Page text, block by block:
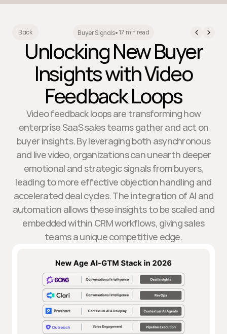
Back Buyer Signals• 17 min read
Unlocking New Buyer
Insights with Video
Feedback Loops
Video feedback loops are transforming how
enterprise SaaS sales teams gather and act on
buyer insights. By leveraging both asynchronous
and live video, organizations can unearth deeper
emotional and strategic signals from buyers,
leading to more effective objection handling and
accelerated deal cycles. The integration of AI and
automation allows these insights to be scaled and
embedded within CRM workflows, giving sales
teams a unique competitive edge.